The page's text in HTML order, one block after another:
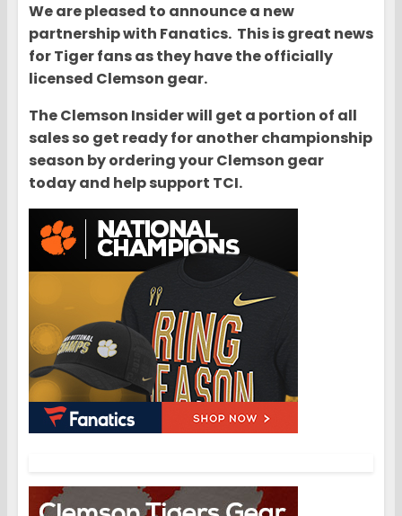
We are pleased to announce a new
partnership with Fanatics. This is great news
for Tiger fans as they have the officially
licensed Clemson gear.
The Clemson Insider will get a portion of all
sales so get ready for another championship
season by ordering your Clemson gear
today and help support TCI.